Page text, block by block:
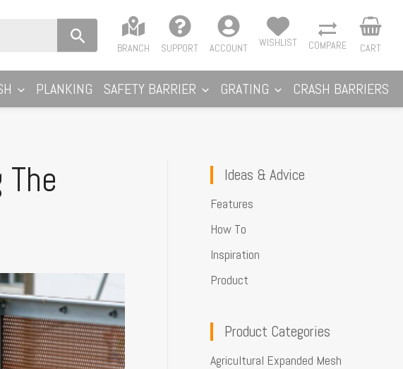
BRANCH SUPPORT ACCOUNT WISHLIST COMPARE CART
PLANKING SAFETY BARRIER GRATING CRASH BARRIERS
Ideas & Advice
Features
How To
Inspiration
Product
Product Categories
Agricultural Expanded Mesh